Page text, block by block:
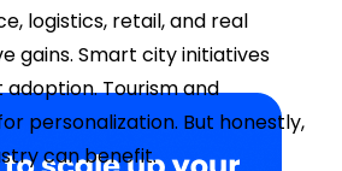
logistics, retail, and real
gains. Smart city initiatives
Tourism and
personalization. But honestly,
can benefit.